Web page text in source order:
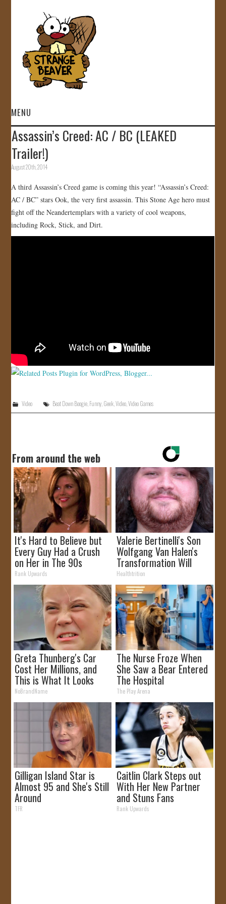
MENU
HOME
VIDEOS
GALLERY
STORE
JOIN US!
Assassin’s Creed: AC / BC (LEAKED
Trailer!)
August 20th, 2014
A third Assassin’s Creed game is coming this year! “Assassin’s Creed:
AC / BC” stars Ook, the very first assassin. This Stone Age hero must
fight off the Neandertemplars with a variety of cool weapons,
including Rock, Stick, and Dirt.
Video Beat Down Boogie,Funny,Geek,Video,Video Games
From around the web
It's Hard to Believe but
Every Guy Had a Crush
on Her in The 90s
Rank Upwards
Valerie Bertinelli's Son
Wolfgang Van Halen's
Transformation Will
Drop Your Jaws
Healthtrition
Greta Thunberg's Car
Cost Her Millions, and
This is What It Looks
Like
NoBrandName
The Nurse Froze When
She Saw a Bear Entered
The Hospital
The Play Arena
Gilligan Island Star is
Almost 95 and She's Still
Around
TFR
Caitlin Clark Steps out
With Her New Partner
and Stuns Fans
Rank Upwards